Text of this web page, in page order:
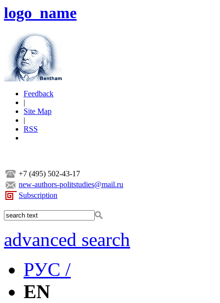
logo_name
Feedback
|
Site Map
|
RSS
+7 (495) 502-43-17
new-authors-politstudies@mail.ru
Subscription
advanced search
РУС /
EN